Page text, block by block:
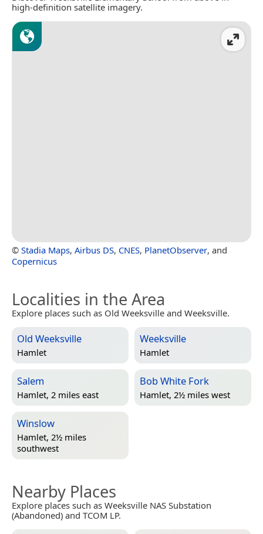
high-definition satellite imagery.
© Stadia Maps, Airbus DS, CNES, PlanetObserver, and
Copernicus
Localities in the Area
Explore places such as Old Weeksville and Weeksville.
Old Weeksville
Hamlet
Weeksville
Hamlet
Salem
Hamlet, 2 miles east
Bob White Fork
Hamlet, 2½ miles west
Winslow
Hamlet, 2½ miles
southwest
Nearby Places
Explore places such as Weeksville NAS Substation
(Abandoned) and TCOM LP.